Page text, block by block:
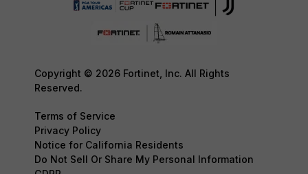
Copyright © 2026 Fortinet, Inc. All Rights
Reserved.
Terms of Service
Privacy Policy
Notice for California Residents
Do Not Sell Or Share My Personal Information